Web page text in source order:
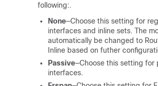
following:.
None—Choose this setting for
interfaces and inline sets. The
automatically be changed to
Inline based on futher
Passive—Choose this setting for
interfaces.